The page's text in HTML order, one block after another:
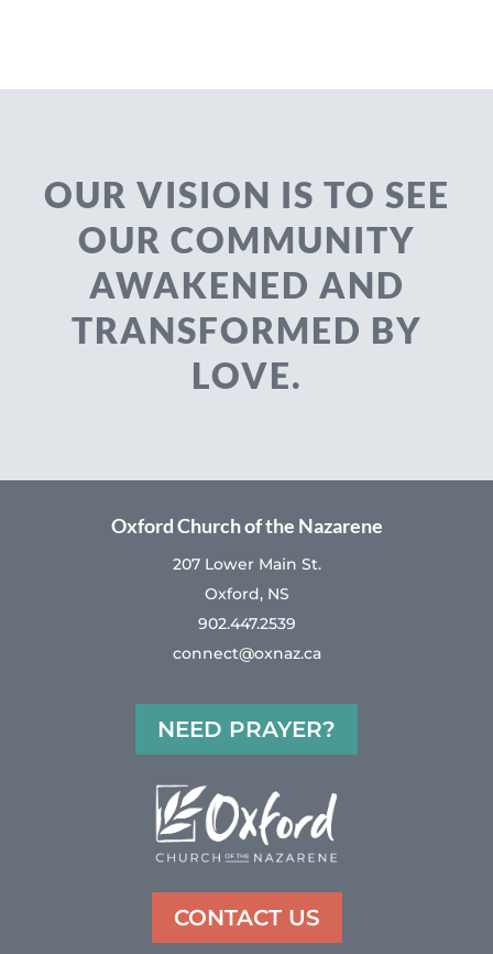
OUR VISION IS TO SEE
OUR COMMUNITY
AWAKENED AND
TRANSFORMED BY
LOVE.
Oxford Church of the Nazarene
207 Lower Main St.
Oxford, NS
902.447.2539
connect@oxnaz.ca
NEED PRAYER?
CONTACT US